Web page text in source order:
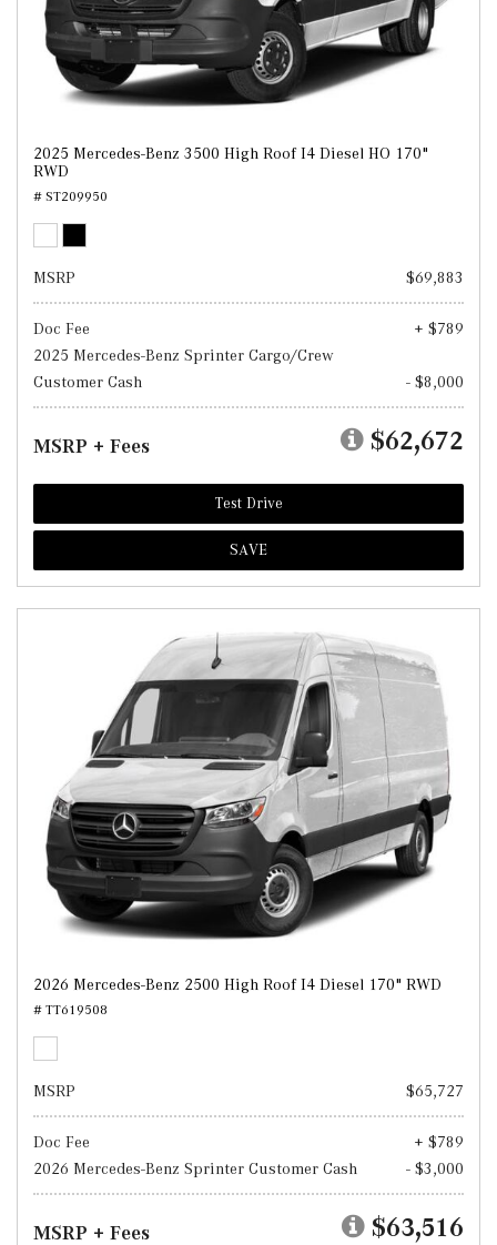
2025 Mercedes-Benz 3500 High Roof I4 Diesel HO 170"
RWD
# ST209950
MSRP $69,883
Doc Fee
+ $789
2025 Mercedes-Benz Sprinter Cargo/Crew
Customer Cash
- $8,000
MSRP + Fees $62,672
Test Drive
SAVE
2026 Mercedes-Benz 2500 High Roof I4 Diesel 170" RWD
# TT619508
MSRP $65,727
Doc Fee
+ $789
2026 Mercedes-Benz Sprinter Customer Cash
- $3,000
MSRP + Fees $63,516